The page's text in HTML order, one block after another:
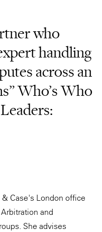
who
handling
across an
Who’s Who
& Case's London office
and
She advises